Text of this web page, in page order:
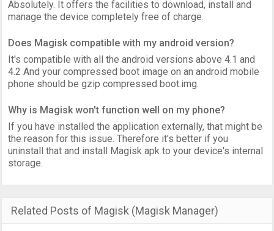
Absolutely. It offers the facilities to download, install and
manage the device completely free of charge.
Does Magisk compatible with my android version?
It's compatible with all the android versions above 4.1 and
4.2 And your compressed boot image on an android mobile
phone should be gzip compressed boot.img.
Why is Magisk won't function well on my phone?
If you have installed the application externally, that might be
the reason for this issue. Therefore it's better if you
uninstall that and install Magisk apk to your device's internal
storage.
Related Posts of Magisk (Magisk Manager)